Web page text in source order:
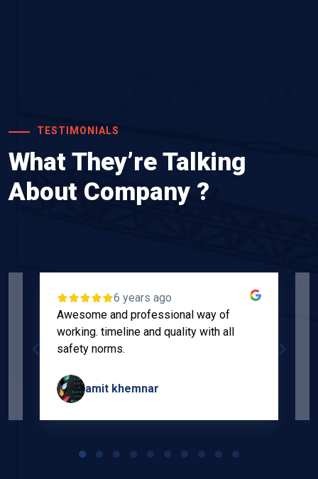
TESTIMONIALS
What They’re Talking
About Company ?
6 years ago
Awesome and professional way of
working. timeline and quality with all
safety norms.
amit khemnar